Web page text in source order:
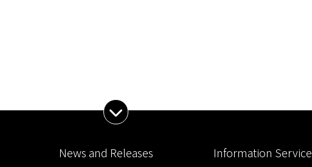
Expand Menu
News and Releases Information Service